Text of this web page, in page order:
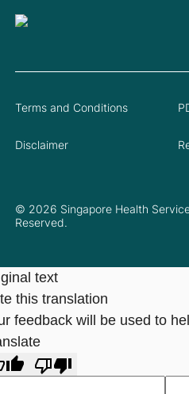
© 2026 Singapore Health
Reserved.
Terms and Conditions
Disclaimer
text
this translation
feedback will be used to